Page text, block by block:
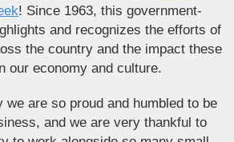
! Since 1963, this government-
and recognizes the efforts of
the country and the impact these
our economy and culture.
we are so proud and humbled to be
and we are very thankful to